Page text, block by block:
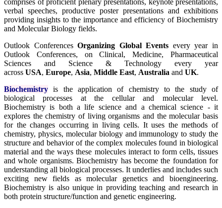
comprises of proficient plenary presentations, keynote presentations,
verbal speeches, productive poster presentations and exhibitions
providing insights to the importance and efficiency of Biochemistry
and Molecular Biology fields.
Outlook ConferencesOrganizing Global Events every year in
Outlook Conferences, on Clinical, Medicine, Pharmaceutical
Sciences and Science & Technology every year
across USA, Europe, Asia, Middle East, Australia and UK.
Biochemistry is the application of chemistry to the study of
biological processes at the cellular and molecular level.
Biochemistry is both a life science and a chemical science - it
explores the chemistry of living organisms and the molecular basis
for the changes occurring in living cells. It uses the methods of
chemistry, physics, molecular biology and immunology to study the
structure and behavior of the complex molecules found in biological
material and the ways these molecules interact to form cells, tissues
and whole organisms. Biochemistry has become the foundation for
understanding all biological processes. It underlies and includes such
exciting new fields as molecular genetics and bioengineering.
Biochemistry is also unique in providing teaching and research in
both protein structure/function and genetic engineering.